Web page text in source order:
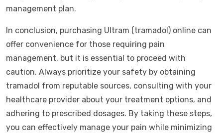
management plan.
In conclusion, purchasing Ultram (tramadol) online can
offer convenience for those requiring pain
management, but it is essential to proceed with
caution. Always prioritize your safety by obtaining
tramadol from reputable sources, consulting with your
healthcare provider about your treatment options, and
adhering to prescribed dosages. By taking these steps,
you can effectively manage your pain while minimizing